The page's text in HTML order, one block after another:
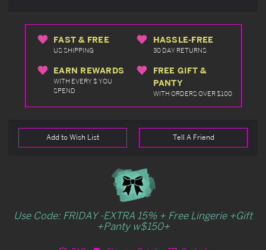
FAST & FREE
US SHIPPING
HASSLE-FREE
30 DAY RETURNS
EARN REWARDS
WITH EVERY $ YOU
SPEND
FREE GIFT &
PANTY
WITH ORDERS OVER $100
Add to Wish List Tell A Friend
Use Code: FRIDAY -EXTRA 15% + Free Lingerie +Gift
+Panty w$150+